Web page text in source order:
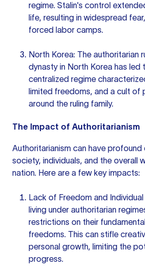
regime. Stalin's control
life, resulting in widespread
forced labor camps.
North Korea: The authoritarian
dynasty in North Korea has led
centralized regime
limited freedoms, and a cult of
around the ruling family.
The Impact of Authoritarianism
Authoritarianism can have
society, individuals, and the overall
nation. Here are a few key impacts:
Lack of Freedom and Individual
living under authoritarian
restrictions on their
freedoms. This can stifle
personal growth, limiting the
progress.